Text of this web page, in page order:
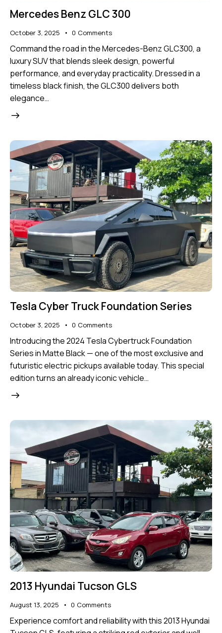
Mercedes Benz GLC 300
October 3, 2025 0 Comments
Command the road in the Mercedes-Benz GLC300, a
luxury SUV that blends sleek design, powerful
performance, and everyday practicality. Dressed in a
timeless black finish, the GLC300 delivers both
elegance…
Tesla Cyber Truck Foundation Series
October 3, 2025 0 Comments
Introducing the 2024 Tesla Cybertruck Foundation
Series in Matte Black — one of the most exclusive and
futuristic electric pickups available today. This special
edition turns an already iconic vehicle…
2013 Hyundai Tucson GLS
August 13, 2025 0 Comments
Experience comfort and reliability with this 2013 Hyundai